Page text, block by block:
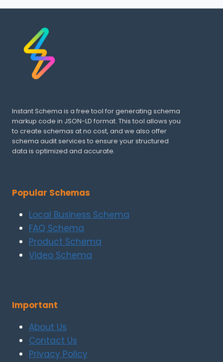
Instant Schema is a free tool for generating schema
markup code in JSON-LD format. This tool allows you
to create schemas at no cost, and we also offer
schema audit services to ensure your structured
data is optimized and accurate.
Popular Schemas
Local Business Schema
FAQ Schema
Product Schema
Video Schema
Important
About Us
Contact Us
Privacy Policy